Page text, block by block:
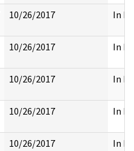
10/26/2017 In
10/26/2017 In
10/26/2017 In
10/26/2017 In
10/26/2017 In